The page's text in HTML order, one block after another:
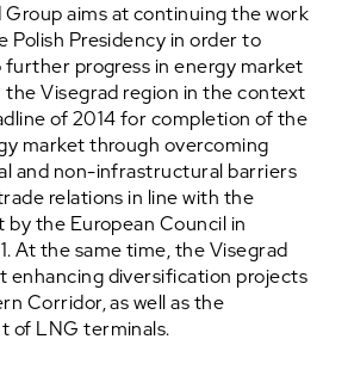
Group aims at continuing the work
Polish Presidency in order to
progress in energy market
Visegrad region in the context
of 2014 for completion of the
market through overcoming
and non-infrastructural barriers
relations in line with the
by the European Council in
At the same time, the Visegrad
enhancing diversification projects
Corridor, as well as the
of LNG terminals.